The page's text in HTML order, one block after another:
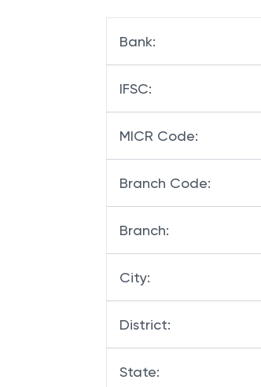
Bank:
IFSC:
MICR Code:
Branch Code:
Branch:
City:
District:
State: